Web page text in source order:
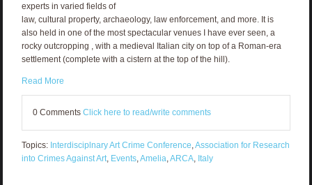
experts in varied fields of
law, cultural property, archaeology, law enforcement, and more. It is
also held in one of the most spectacular venues I have ever seen, a
rocky outcropping , with a medieval Italian city on top of a Roman-era
settlement (complete with a cistern at the top of the hill).
Read More
0 Comments Click here to read/write comments
Topics: Interdisciplnary Art Crime Conference,Association for Research
into Crimes Against Art, Events,Amelia,ARCA, Italy